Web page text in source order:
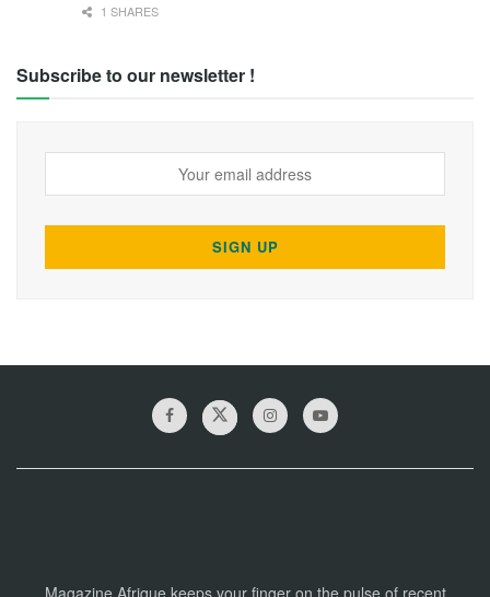
1 SHARES
Subscribe to our newsletter !
Magazine Afrique keeps your finger on the pulse of recent